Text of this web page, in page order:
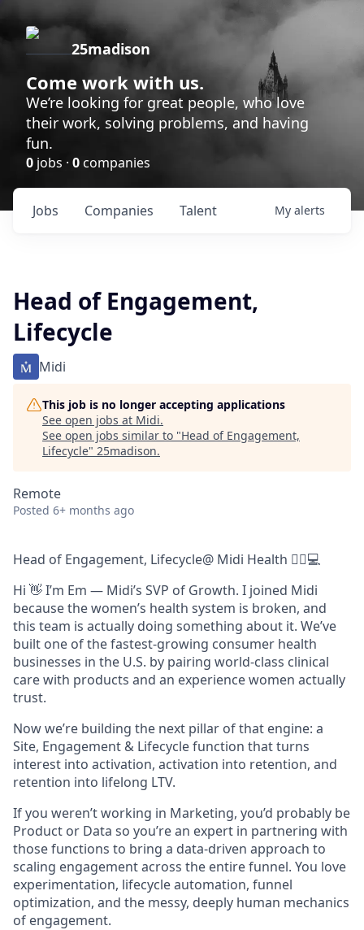
25madison
Come work with us.
We’re looking for great people, who love
their work, solving problems, and having
fun.
0 jobs · 0companies
Jobs Companies Talent My alerts
Head of Engagement,
Lifecycle
Midi
This job is no longer accepting applications
See open jobs at Midi.
See open jobs similar to "Head of Engagement,
Lifecycle" 25madison.
Remote
Posted 6+ months ago
Head of Engagement, Lifecycle@ Midi Health 👩‍⚕️💻
Hi 👋 I’m Em — Midi’s SVP of Growth. I joined Midi
because the women’s health system is broken, and
this team is actually doing something about it. We’ve
built one of the fastest-growing consumer health
businesses in the U.S. by pairing world-class clinical
care with products and an experience women actually
trust.
Now we’re building the next pillar of that engine: a
Site, Engagement & Lifecycle function that turns
interest into activation, activation into retention, and
retention into lifelong LTV.
If you weren’t working in Marketing, you’d probably be
Product or Data so you’re an expert in partnering with
those functions to bring a data-driven approach to
scaling engagement across the entire funnel. You love
experimentation, lifecycle automation, funnel
optimization, and the messy, deeply human mechanics
of engagement.